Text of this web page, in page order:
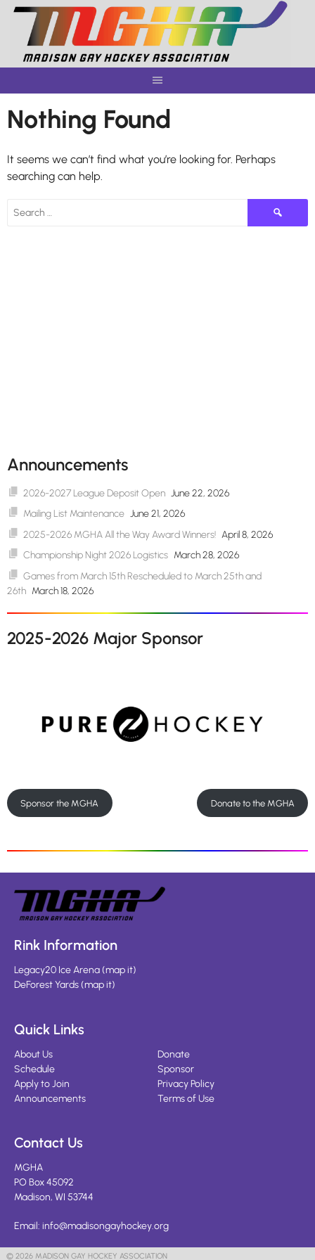
Skip
content
Nothing Found
It seems we can’t find what you’re looking for. Perhaps
searching can help.
Search
for:
Announcements
2026-2027 League Deposit Open June 22, 2026
Mailing List Maintenance June 21, 2026
2025-2026 MGHA All the Way Award Winners! April 8, 2026
Championship Night 2026 Logistics March 28, 2026
Games from March 15th Rescheduled to March 25th and
26th March 18, 2026
2025-2026 Major Sponsor
Sponsor the MGHA Donate to the MGHA
Rink Information
Legacy20 Ice Arena(map it)
DeForest Yards(map it)
Quick Links
About Us
Schedule
Apply to Join
Announcements
Donate
Sponsor
Privacy Policy
Terms of Use
Contact Us
MGHA
PO Box 45092
Madison, WI 53744
Email: info@madisongayhockey.org
© 2026 MADISON GAY HOCKEY ASSOCIATION